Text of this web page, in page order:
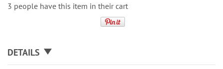
3 people have this item in their cart
DETAILS